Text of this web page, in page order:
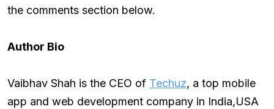
the comments section below.
Author Bio
Vaibhav Shah is the CEO of Techuz, a top mobile
app and web development company in India,USA